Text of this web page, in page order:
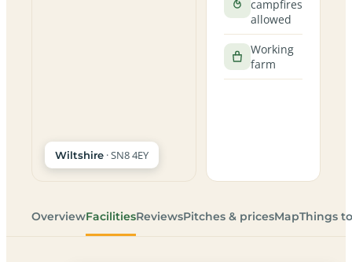
Wiltshire · SN8 4EY
campfires
allowed
Working
farm
OverviewFacilitiesReviewsPitches & pricesMapThings